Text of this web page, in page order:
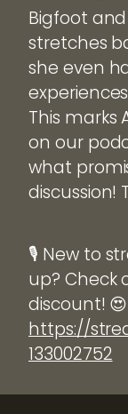
Bigfoot
stretches
she even
This marks
on our
what
discussion!
🎙️ New to
up? Check
discount! 😍
https://
133002752